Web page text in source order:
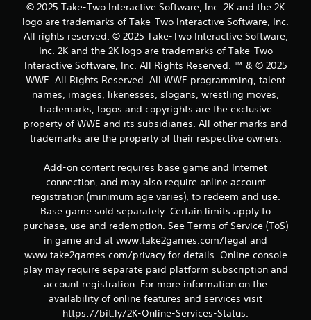
© 2025 Take-Two Interactive Software, Inc. 2K and the 2K
logo are trademarks of Take-Two Interactive Software, Inc.
All rights reserved. © 2025 Take-Two Interactive Software,
Inc. 2K and the 2K logo are trademarks of Take-Two
Interactive Software, Inc. All Rights Reserved. ™ & © 2025
WWE. All Rights Reserved. All WWE programming, talent
names, images, likenesses, slogans, wrestling moves,
trademarks, logos and copyrights are the exclusive
property of WWE and its subsidiaries. All other marks and
trademarks are the property of their respective owners.
Add-on content requires base game and Internet
connection, and may also require online account
registration (minimum age varies), to redeem and use.
Base game sold separately. Certain limits apply to
purchase, use and redemption. See Terms of Service (ToS)
in game and at www.take2games.com/legal and
www.take2games.com/privacy for details. Online console
play may require separate paid platform subscription and
account registration. For more information on the
availability of online features and services visit
https://bit.ly/2K-Online-Services-Status.